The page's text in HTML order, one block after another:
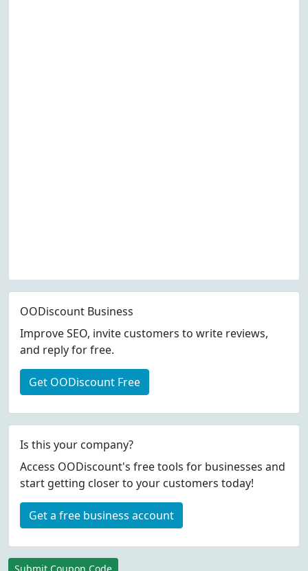
OODiscount Business
Improve SEO, invite customers to write reviews,
and reply for free.
Get OODiscount Free
Is this your company?
Access OODiscount's free tools for businesses and
start getting closer to your customers today!
Get a free business account